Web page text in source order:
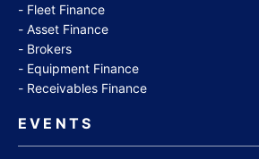
Fleet Finance
Asset Finance
Brokers
Equipment Finance
Receivables Finance
EVENTS